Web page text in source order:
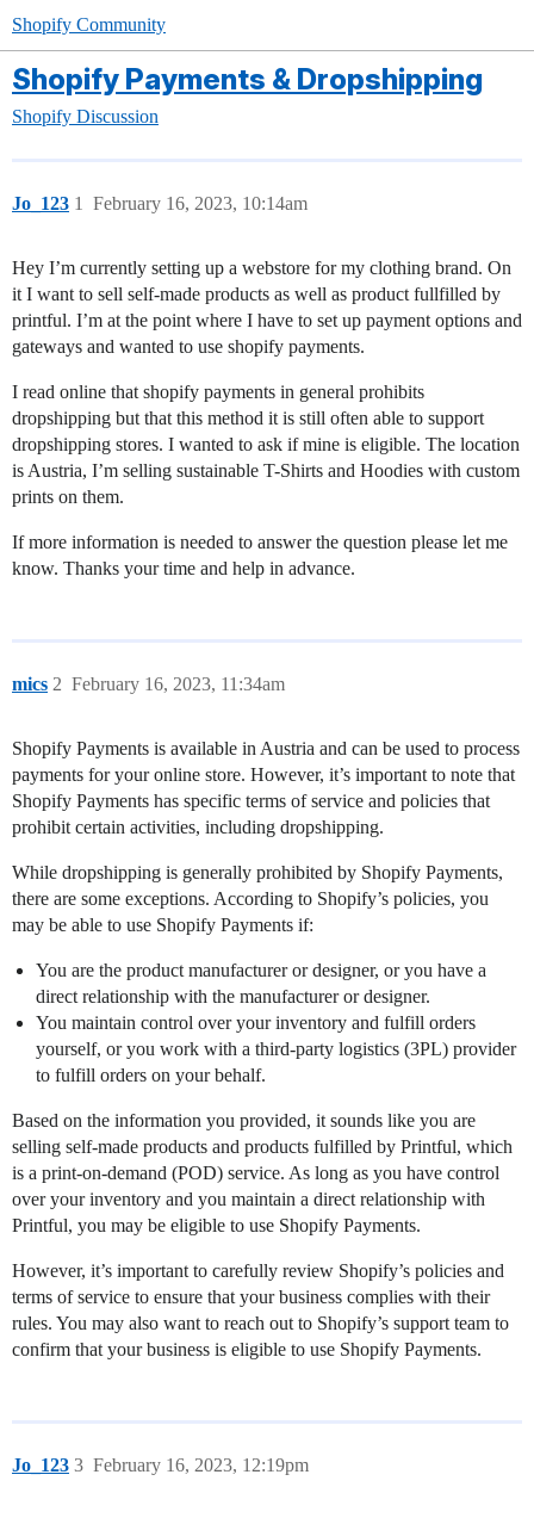
Shopify Community
Shopify Payments & Dropshipping
Shopify Discussion
Jo_123 February 16, 2023, 10:14am
1
Hey I’m currently setting up a webstore for my clothing brand. On
it I want to sell self-made products as well as product fullfilled by
printful. I’m at the point where I have to set up payment options and
gateways and wanted to use shopify payments.
I read online that shopify payments in general prohibits
dropshipping but that this method it is still often able to support
dropshipping stores. I wanted to ask if mine is eligible. The location
is Austria, I’m selling sustainable T-Shirts and Hoodies with custom
prints on them.
If more information is needed to answer the question please let me
know. Thanks your time and help in advance.
mics February 16, 2023, 11:34am
2
Shopify Payments is available in Austria and can be used to process
payments for your online store. However, it’s important to note that
Shopify Payments has specific terms of service and policies that
prohibit certain activities, including dropshipping.
While dropshipping is generally prohibited by Shopify Payments,
there are some exceptions. According to Shopify’s policies, you
may be able to use Shopify Payments if:
You are the product manufacturer or designer, or you have a
direct relationship with the manufacturer or designer.
You maintain control over your inventory and fulfill orders
yourself, or you work with a third-party logistics (3PL) provider
to fulfill orders on your behalf.
Based on the information you provided, it sounds like you are
selling self-made products and products fulfilled by Printful, which
is a print-on-demand (POD) service. As long as you have control
over your inventory and you maintain a direct relationship with
Printful, you may be eligible to use Shopify Payments.
However, it’s important to carefully review Shopify’s policies and
terms of service to ensure that your business complies with their
rules. You may also want to reach out to Shopify’s support team to
confirm that your business is eligible to use Shopify Payments.
Jo_123 February 16, 2023, 12:19pm
3